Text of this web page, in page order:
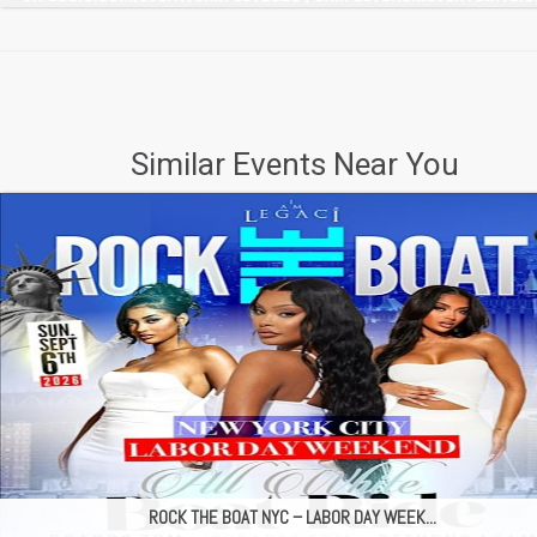
Similar Events Near You
ROCK THE BOAT NYC – LABOR DAY WEEK...